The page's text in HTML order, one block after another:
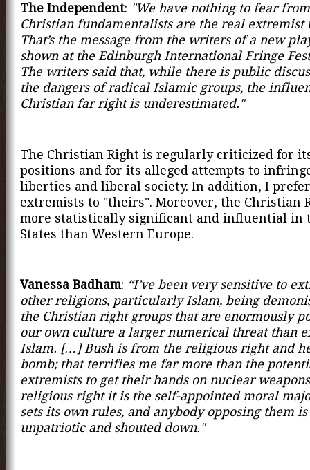
The Independent: "We have nothing to fear from
Christian fundamentalists are the real extremist
That’s the message from the writers of a new
shown at the Edinburgh International Fringe
The writers said that, while there is public
the dangers of radical Islamic groups, the
Christian far right is underestimated."
The Christian Right is regularly criticized for
positions and for its alleged attempts to
liberties and liberal society. In addition, I
extremists to "theirs". Moreover, the Christian
more statistically significant and influential in
States than Western Europe.
Vanessa Badham: “I’ve been very sensitive to
other religions, particularly Islam, being
the Christian right groups that are enormously
our own culture a larger numerical threat than
Islam. […] Bush is from the religious right and
bomb; that terrifies me far more than the
extremists to get their hands on nuclear
religious right it is the self-appointed moral
sets its own rules, and anybody opposing them
unpatriotic and shouted down."